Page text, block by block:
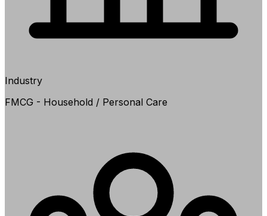
Industry
FMCG - Household / Personal Care